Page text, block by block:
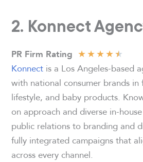
2. Konnect
PR Firm Rating ★★★★★
Konnect is a Los Angeles-based
with national consumer brands in
lifestyle, and baby products.
on approach and diverse in-
public relations to branding and
fully integrated campaigns that
across every channel.